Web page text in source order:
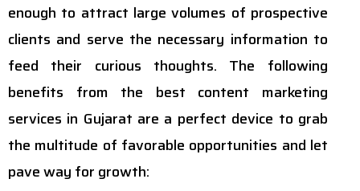
enough to attract large volumes of prospective
clients and serve the necessary information to
feed their curious thoughts. The following
benefits from the best content marketing
services in Gujarat are a perfect device to grab
the multitude of favorable opportunities and let
pave way for growth: